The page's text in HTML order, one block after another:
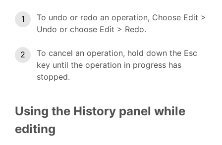
To undo or redo an operation, Choose Edit >
Undo or choose Edit > Redo.
To cancel an operation, hold down the Esc
key until the operation in progress has
stopped.
Using the History panel while
editing